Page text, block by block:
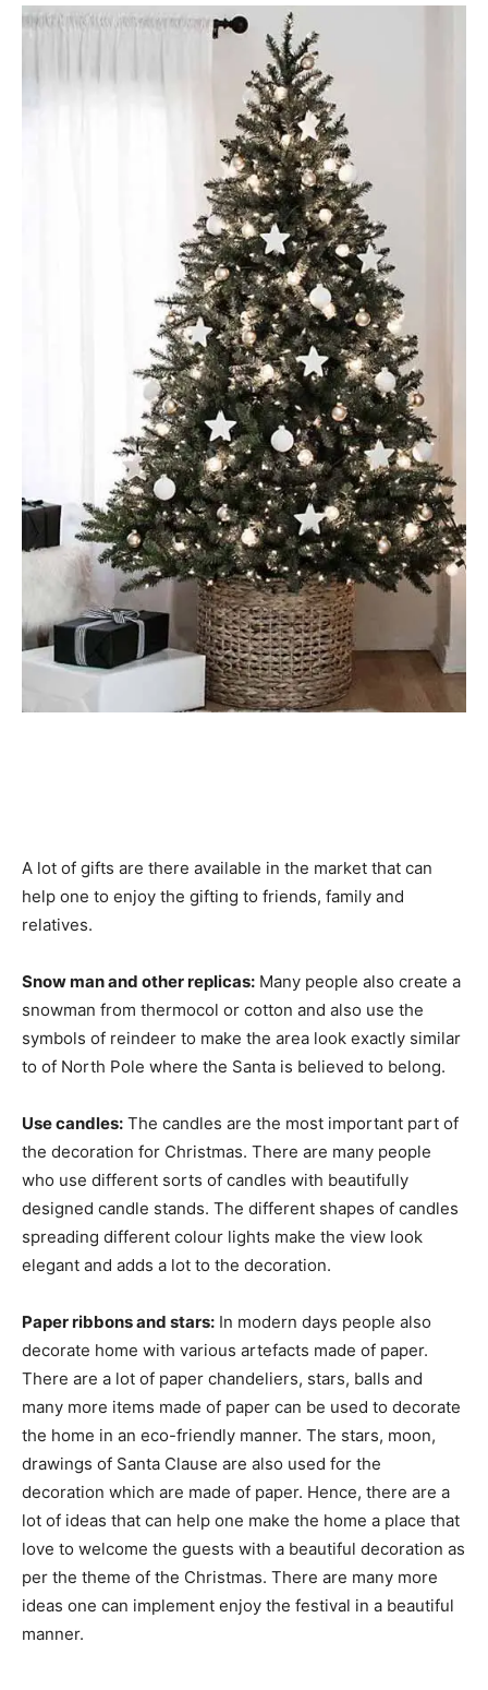
A lot of gifts are there available in the market that can
help one to enjoy the gifting to friends, family and
relatives.
Snow man and other replicas: Many people also create a
snowman from thermocol or cotton and also use the
symbols of reindeer to make the area look exactly similar
to of North Pole where the Santa is believed to belong.
Use candles: The candles are the most important part of
the decoration for Christmas. There are many people
who use different sorts of candles with beautifully
designed candle stands. The different shapes of candles
spreading different colour lights make the view look
elegant and adds a lot to the decoration.
Paper ribbons and stars: In modern days people also
decorate home with various artefacts made of paper.
There are a lot of paper chandeliers, stars, balls and
many more items made of paper can be used to decorate
the home in an eco-friendly manner. The stars, moon,
drawings of Santa Clause are also used for the
decoration which are made of paper. Hence, there are a
lot of ideas that can help one make the home a place that
love to welcome the guests with a beautiful decoration as
per the theme of the Christmas. There are many more
ideas one can implement enjoy the festival in a beautiful
manner.